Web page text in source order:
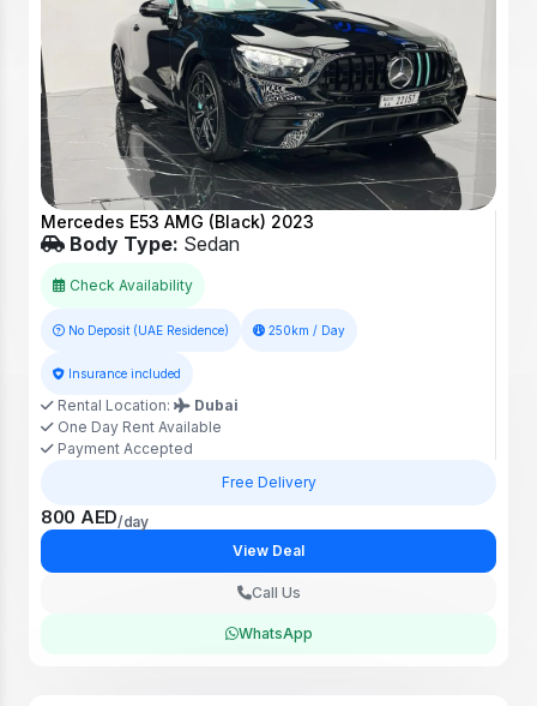
Mercedes E53 AMG (Black) 2023
Body Type: Sedan
Check Availability
No Deposit (UAE Residence) 250km / Day
Insurance included
Rental Location:
Dubai
One Day Rent Available
Payment Accepted
Free Delivery
800 AED/day
View Deal
Call Us
WhatsApp